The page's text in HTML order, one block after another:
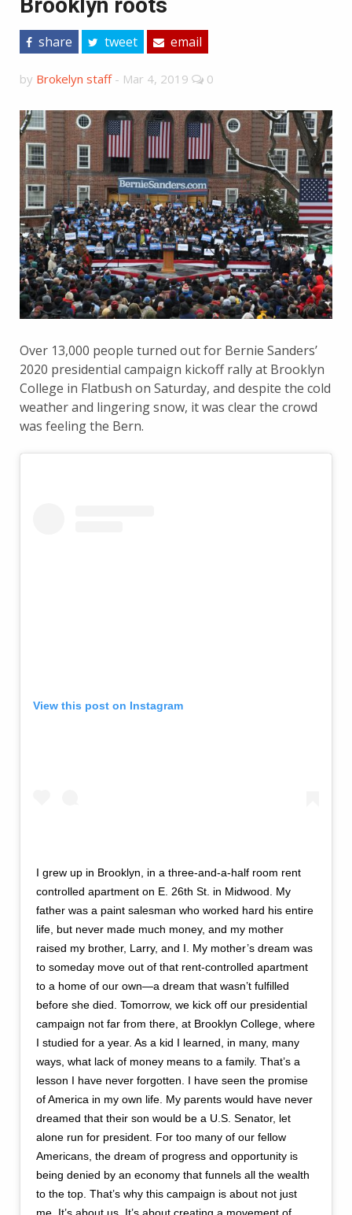
share tweet email
by Brokelyn staff- Mar 4, 2019 0
Over 13,000 people turned out for Bernie Sanders’
2020 presidential campaign kickoff rally at Brooklyn
College in Flatbush on Saturday, and despite the cold
weather and lingering snow, it was clear the crowd
was feeling the Bern.
View this post on Instagram
I grew up in Brooklyn, in a three-and-a-half room rent
controlled apartment on E. 26th St. in Midwood. My
father was a paint salesman who worked hard his entire
life, but never made much money, and my mother
raised my brother, Larry, and I. My mother’s dream was
to someday move out of that rent-controlled apartment
to a home of our own—a dream that wasn’t fulfilled
before she died. Tomorrow, we kick off our presidential
campaign not far from there, at Brooklyn College, where
I studied for a year. As a kid I learned, in many, many
ways, what lack of money means to a family. That’s a
lesson I have never forgotten. I have seen the promise
of America in my own life. My parents would have never
dreamed that their son would be a U.S. Senator, let
alone run for president. For too many of our fellow
Americans, the dream of progress and opportunity is
being denied by an economy that funnels all the wealth
to the top. That’s why this campaign is about not just